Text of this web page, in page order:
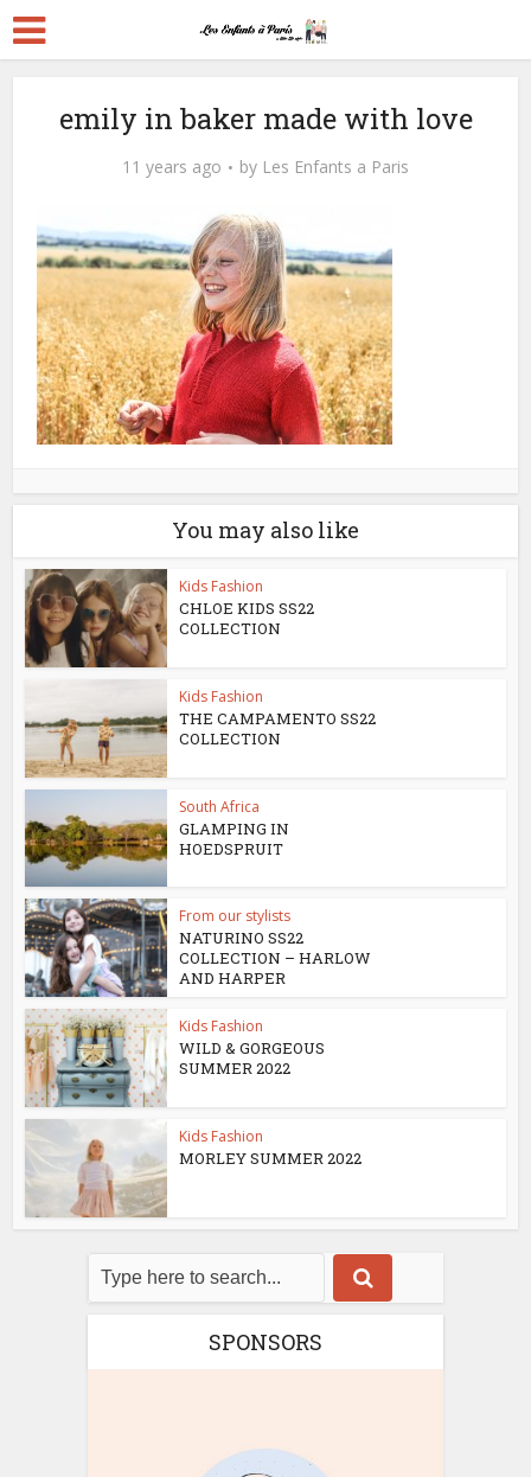
emily in baker made with love
11 years ago by Les Enfants a Paris
You may also like
Kids Fashion
CHLOE KIDS SS22
COLLECTION
Kids Fashion
THE CAMPAMENTO SS22
COLLECTION
South Africa
GLAMPING IN
HOEDSPRUIT
From our stylists
NATURINO SS22
COLLECTION – HARLOW
AND HARPER
Kids Fashion
WILD & GORGEOUS
SUMMER 2022
Kids Fashion
MORLEY SUMMER 2022
SPONSORS